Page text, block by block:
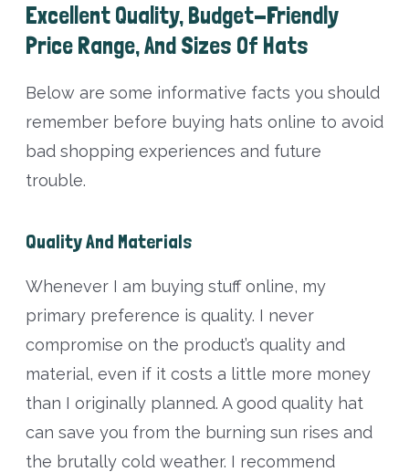
Excellent Quality, Budget-Friendly
Price Range, And Sizes Of Hats
Below are some informative facts you should
remember before buying hats online to avoid
bad shopping experiences and future
trouble.
Quality And Materials
Whenever I am buying stuff online, my
primary preference is quality. I never
compromise on the product’s quality and
material, even if it costs a little more money
than I originally planned. A good quality hat
can save you from the burning sun rises and
the brutally cold weather. I recommend